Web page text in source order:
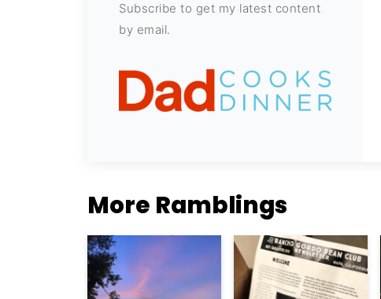
Subscribe to get my latest content
by email.
More Ramblings